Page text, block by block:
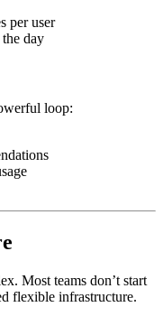
per user
day
loop:
Most teams don’t start
flexible infrastructure.